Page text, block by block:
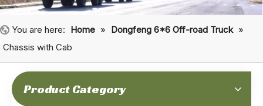
You are here: Home » Dongfeng 6*6 Off-road Truck »
Chassis with Cab
Product Category